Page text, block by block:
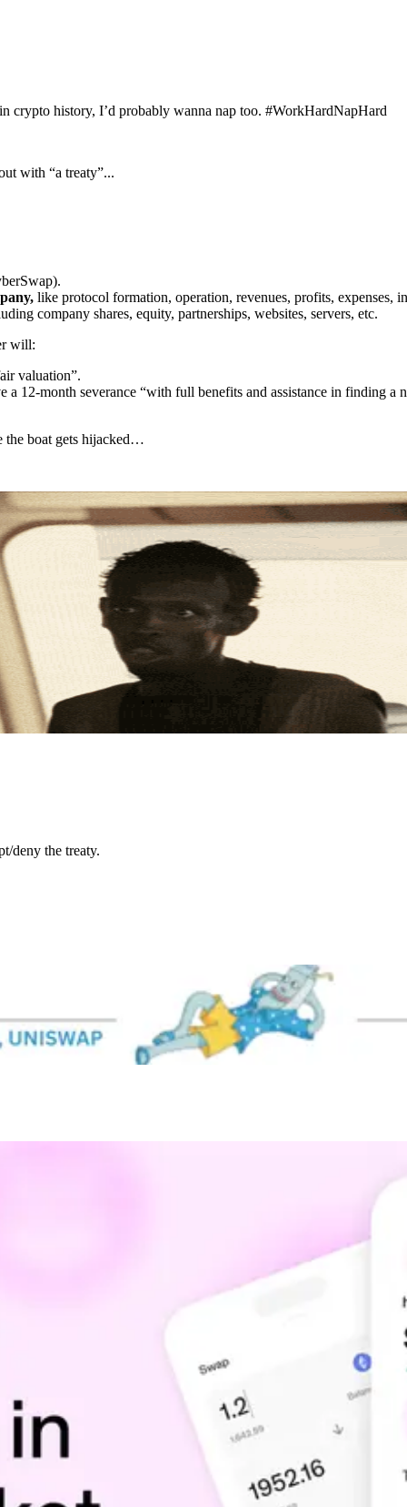
crypto history, I’d probably wanna nap too. #WorkHardNapHard
with “a treaty”...
like protocol formation, operation, revenues, profits, expenses,
company shares, equity, partnerships, websites, servers, etc.
will:
valuation”.
12-month severance “with full benefits and assistance in finding a
the boat gets hijacked…
deny the treaty.